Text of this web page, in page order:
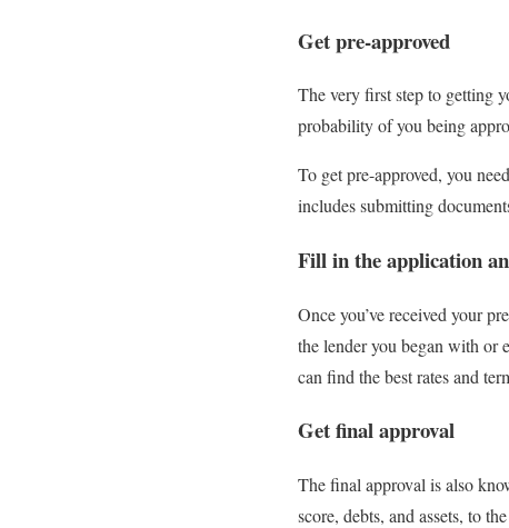
Get pre-approved
The very first step to getting
probability of you being
To get pre-approved, you
includes submitting
Fill in the application
Once you’ve received your
the lender you began with or
can find the best rates and
Get final approval
The final approval is also
score, debts, and assets, to